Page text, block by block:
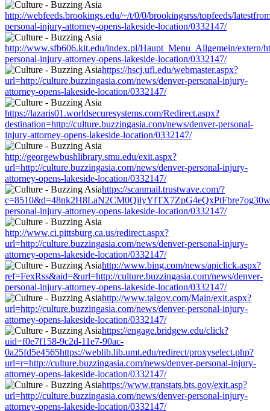
http://webfeeds.brookings.edu/~/t/0/0/brookingsrss/topfeeds/
personal-injury-attorney-opens-lakeside-location/0332147/
http://www.sfb606.kit.edu/index.pl/Haupt_Menu_Allgemein/extern/
personal-injury-attorney-opens-lakeside-location/0332147/
https://hscj.ufl.edu/webmaster.aspx?
url=http://culture.buzzingasia.com/news/denver-personal-injury-
attorney-opens-lakeside-location/0332147/
https://lazaris01.worldsecuresystems.com/Redirect.aspx?
destination=http://culture.buzzingasia.com/news/denver-personal-
injury-attorney-opens-lakeside-location/0332147/
http://georgewbushlibrary.smu.edu/exit.aspx?
url=http://culture.buzzingasia.com/news/denver-personal-injury-
attorney-opens-lakeside-location/0332147/
https://scanmail.trustwave.com/?
personal-injury-attorney-opens-lakeside-location/0332147/
http://www.ci.pittsburg.ca.us/redirect.aspx?
url=http://culture.buzzingasia.com/news/denver-personal-injury-
attorney-opens-lakeside-location/0332147/
http://www.bing.com/news/apiclick.aspx?
ref=FexRss&aid=&url=http://culture.buzzingasia.com/news/denver-
personal-injury-attorney-opens-lakeside-location/0332147/
http://www.talgov.com/Main/exit.aspx?
url=http://culture.buzzingasia.com/news/denver-personal-injury-
attorney-opens-lakeside-location/0332147/
https://engage.bridgew.edu/click?
uid=f0e7f158-9c2d-11e7-90ac-
0a25fd5e4565https://weblib.lib.umt.edu/redirect/proxyselect.php?
url=r=http://culture.buzzingasia.com/news/denver-personal-injury-
attorney-opens-lakeside-location/0332147/
https://www.transtats.bts.gov/exit.asp?
url=http://culture.buzzingasia.com/news/denver-personal-injury-
attorney-opens-lakeside-location/0332147/